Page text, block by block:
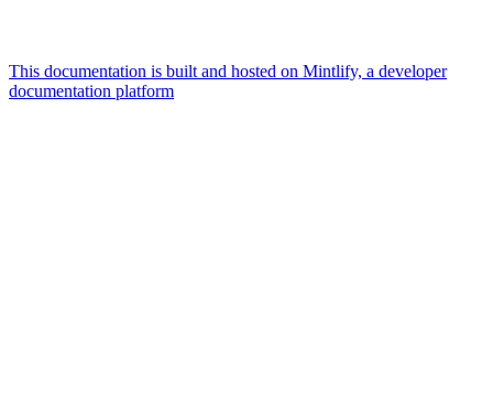
This documentation is built and hosted on Mintlify, a developer
documentation platform